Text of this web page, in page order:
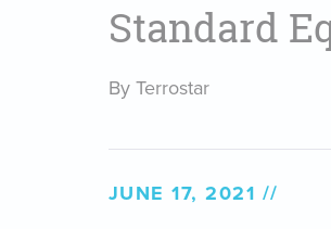
Standard
By Terrostar
JUNE 17, 2021